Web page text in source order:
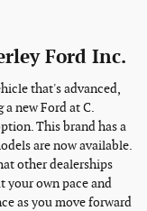
Ford Inc.
that's advanced,
new Ford at C.
This brand has a
are now available.
other dealerships
your own pace and
as you move forward